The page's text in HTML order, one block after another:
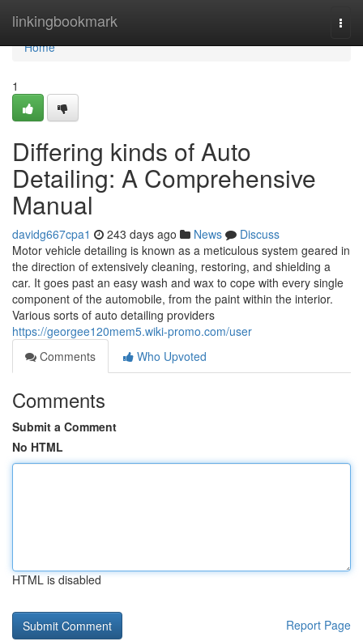
linkingbookmark
Home
Home
1
Differing kinds of Auto
Detailing: A Comprehensive
Manual
davidg667cpa1 243 days ago News
Discuss
Motor vehicle detailing is known as a meticulous system geared in
the direction of extensively cleaning, restoring, and shielding a
car. It goes past an easy wash and wax to cope with every single
component of the automobile, from the paint within the interior.
Various sorts of auto detailing providers
https://georgee120mem5.wiki-promo.com/user
Comments
Who Upvoted
Comments
Submit a Comment
No HTML
HTML is disabled
Report Page